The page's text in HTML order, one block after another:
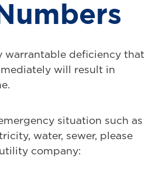
warrantable deficiency that
will result in
situation such as
water, sewer, please
company: